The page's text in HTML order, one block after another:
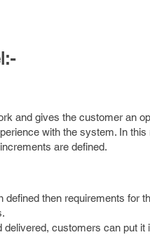
and gives the customer an
with the system. In
are defined.
then requirements for
customers can put it